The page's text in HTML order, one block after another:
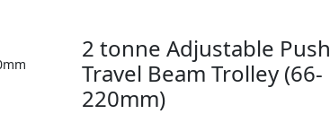
2 tonne Adjustable Push
Travel Beam Trolley (66-
220mm)